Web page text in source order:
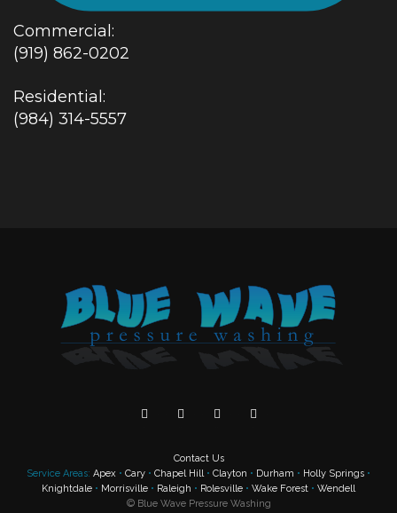
Commercial:
(919) 862-0202
Residential:
(984) 314-5557
Contact Us
Service Areas: Apex • Cary • Chapel Hill• Clayton • Durham • Holly Springs •
Knightdale • Morrisville • Raleigh • Rolesville • Wake Forest • Wendell
© Blue Wave Pressure Washing